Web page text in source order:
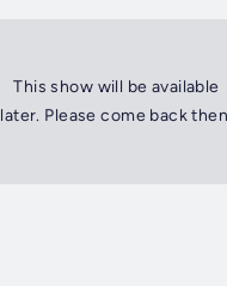
This show will be available
later. Please come back